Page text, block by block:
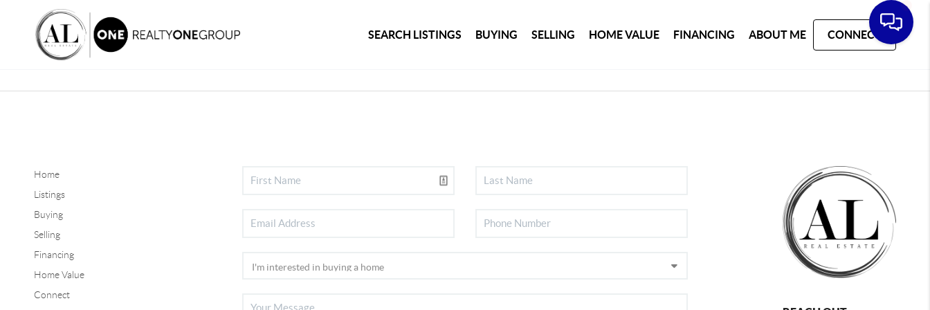
SEARCH LISTINGS BUYING SELLING HOME VALUE FINANCING ABOUT ME CONNECT
Home
Listings
Buying
Selling
Financing
Home Value
Connect